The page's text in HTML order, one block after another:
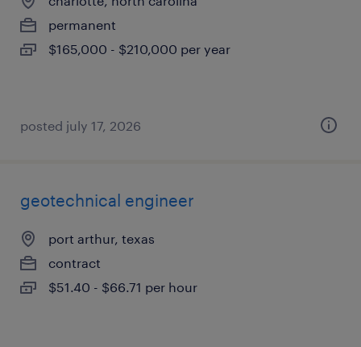
permanent
$165,000 - $210,000 per year
posted july 17, 2026
geotechnical engineer
port arthur, texas
contract
$51.40 - $66.71 per hour